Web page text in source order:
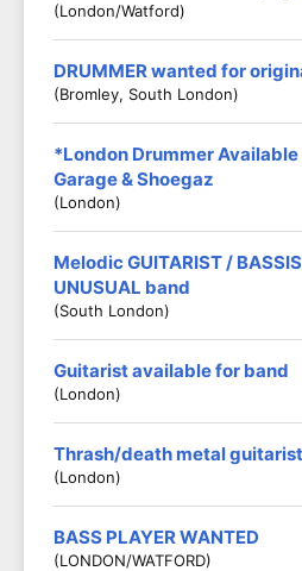
(London/Watford)
DRUMMER wanted for
(Bromley, South London)
*London Drummer
Garage & Shoegaz
(London)
Melodic GUITARIST /
UNUSUAL band
(South London)
Guitarist available for band
(London)
Thrash/death metal
(London)
BASS PLAYER WANTED
(LONDON/WATFORD)